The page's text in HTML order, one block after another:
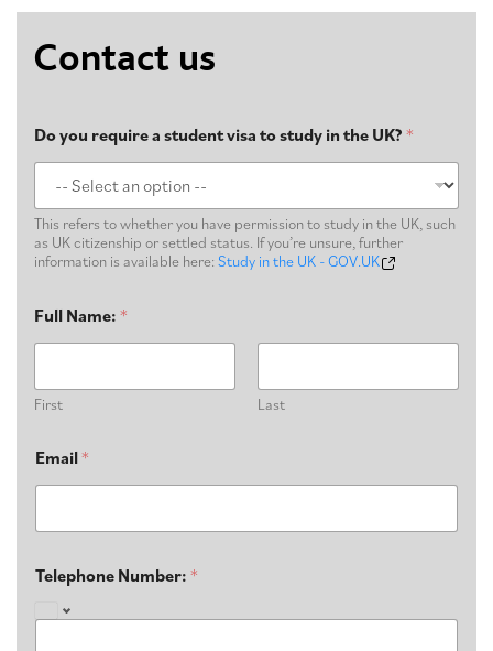
Contact us
Do you require a student visa to study in the UK? *
This refers to whether you have permission to study in the UK, such
as UK citizenship or settled status. If you’re unsure, further
information is available here: Study in the UK - GOV.UK
Full Name: *
First Last
Email*
Telephone Number: *